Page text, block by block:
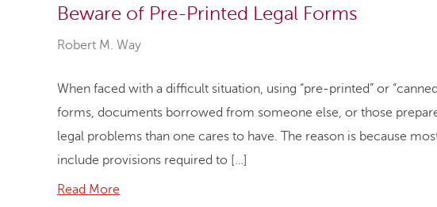
Beware of Pre-Printed Legal Forms
Robert M. Way
When faced with a difficult situation, using “pre-printed” or
forms, documents borrowed from someone else, or those
legal problems than one cares to have. The reason is because
include provisions required to […]
Read More